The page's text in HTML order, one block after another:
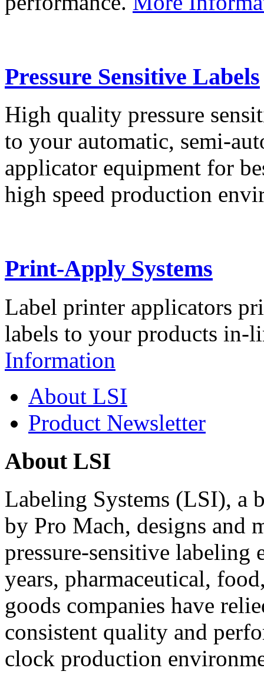
Pressure Sensitive Labels
High quality pressure
to your automatic, semi-
applicator equipment for
high speed production
Print-Apply Systems
Label printer applicators
labels to your products in-
Information
About LSI
Product Newsletter
About LSI
Labeling Systems (LSI), a
by Pro Mach, designs and
pressure-sensitive labeling
years, pharmaceutical,
goods companies have
consistent quality and
clock production